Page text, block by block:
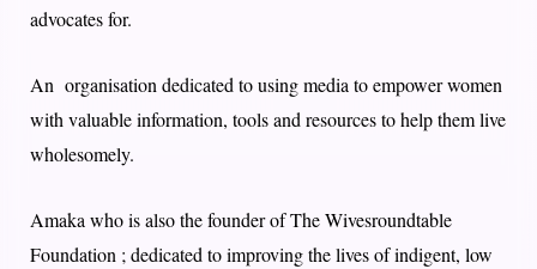
advocates for.
An organisation dedicated to using media to empower women
with valuable information, tools and resources to help them live
wholesomely.
Amaka who is also the founder of The Wivesroundtable
Foundation ; dedicated to improving the lives of indigent, low